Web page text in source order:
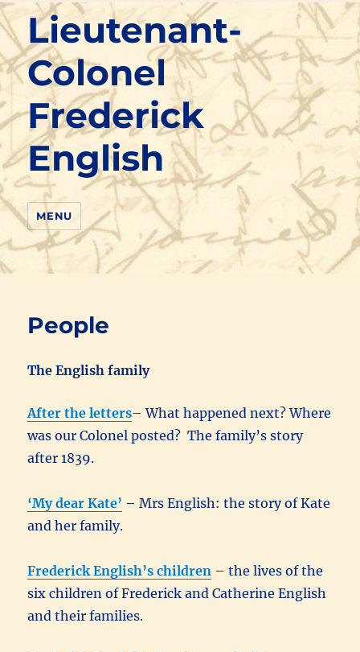
Lieutenant-
Colonel
Frederick
English
MENU
People
The English family
After the letters– What happened next? Where
was our Colonel posted? The family’s story
after 1839.
‘My dear Kate’ – Mrs English: the story of Kate
and her family.
Frederick English’s children – the lives of the
six children of Frederick and Catherine English
and their families.